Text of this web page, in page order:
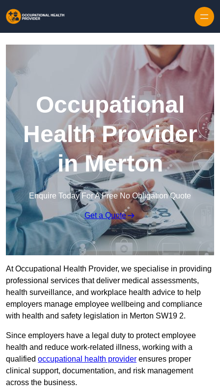
Occupational
Health Provider
in Merton
Enquire Today For A Free No Obligation Quote
Get a Quote
At Occupational Health Provider, we specialise in providing
professional services that deliver medical assessments,
health surveillance, and workplace health advice to help
employers manage employee wellbeing and compliance
with health and safety legislation in Merton SW19 2.
Since employers have a legal duty to protect employee
health and reduce work-related illness, working with a
qualified occupational health provider ensures proper
clinical support, documentation, and risk management
across the business.